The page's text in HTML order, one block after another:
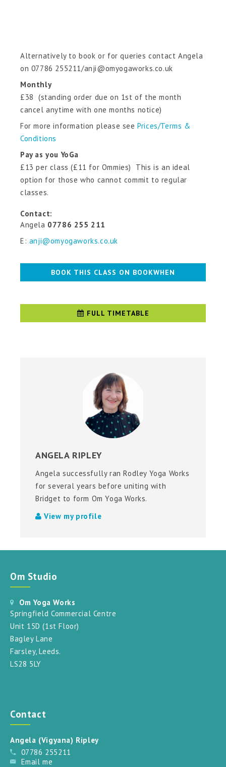
Alternatively to book or for queries contact Angela
on 07786 255211/anji@omyogaworks.co.uk
Monthly
£38 (standing order due on 1st of the month
cancel anytime with one months notice)
For more information please seePrices/Terms &
Conditions
Pay as you YoGa
£13 per class (£11 for Ommies) This is an ideal
option for those who cannot commit to regular
classes.
Contact:
Angela 07786 255 211
E: anji@omyogaworks.co.uk
BOOK THIS CLASS ON BOOKWHEN
FULL TIMETABLE
ANGELA RIPLEY
Angela successfully ran Rodley Yoga Works
for several years before uniting with
Bridget to form Om Yoga Works.
View my profile
Om Studio
Om Yoga Works
Springfield Commercial Centre
Unit 15D (1st Floor)
Bagley Lane
Farsley, Leeds.
LS28 5LY
Contact
Angela (Vigyana) Ripley
07786 255211
Email me